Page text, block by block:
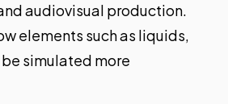
audiovisual production.
elements such as liquids,
simulated more